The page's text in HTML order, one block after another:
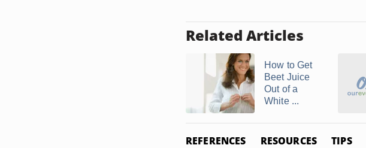
Related Articles
How to Get
Beet Juice
Out of a
White ...
REFERENCES RESOURCES TIPS